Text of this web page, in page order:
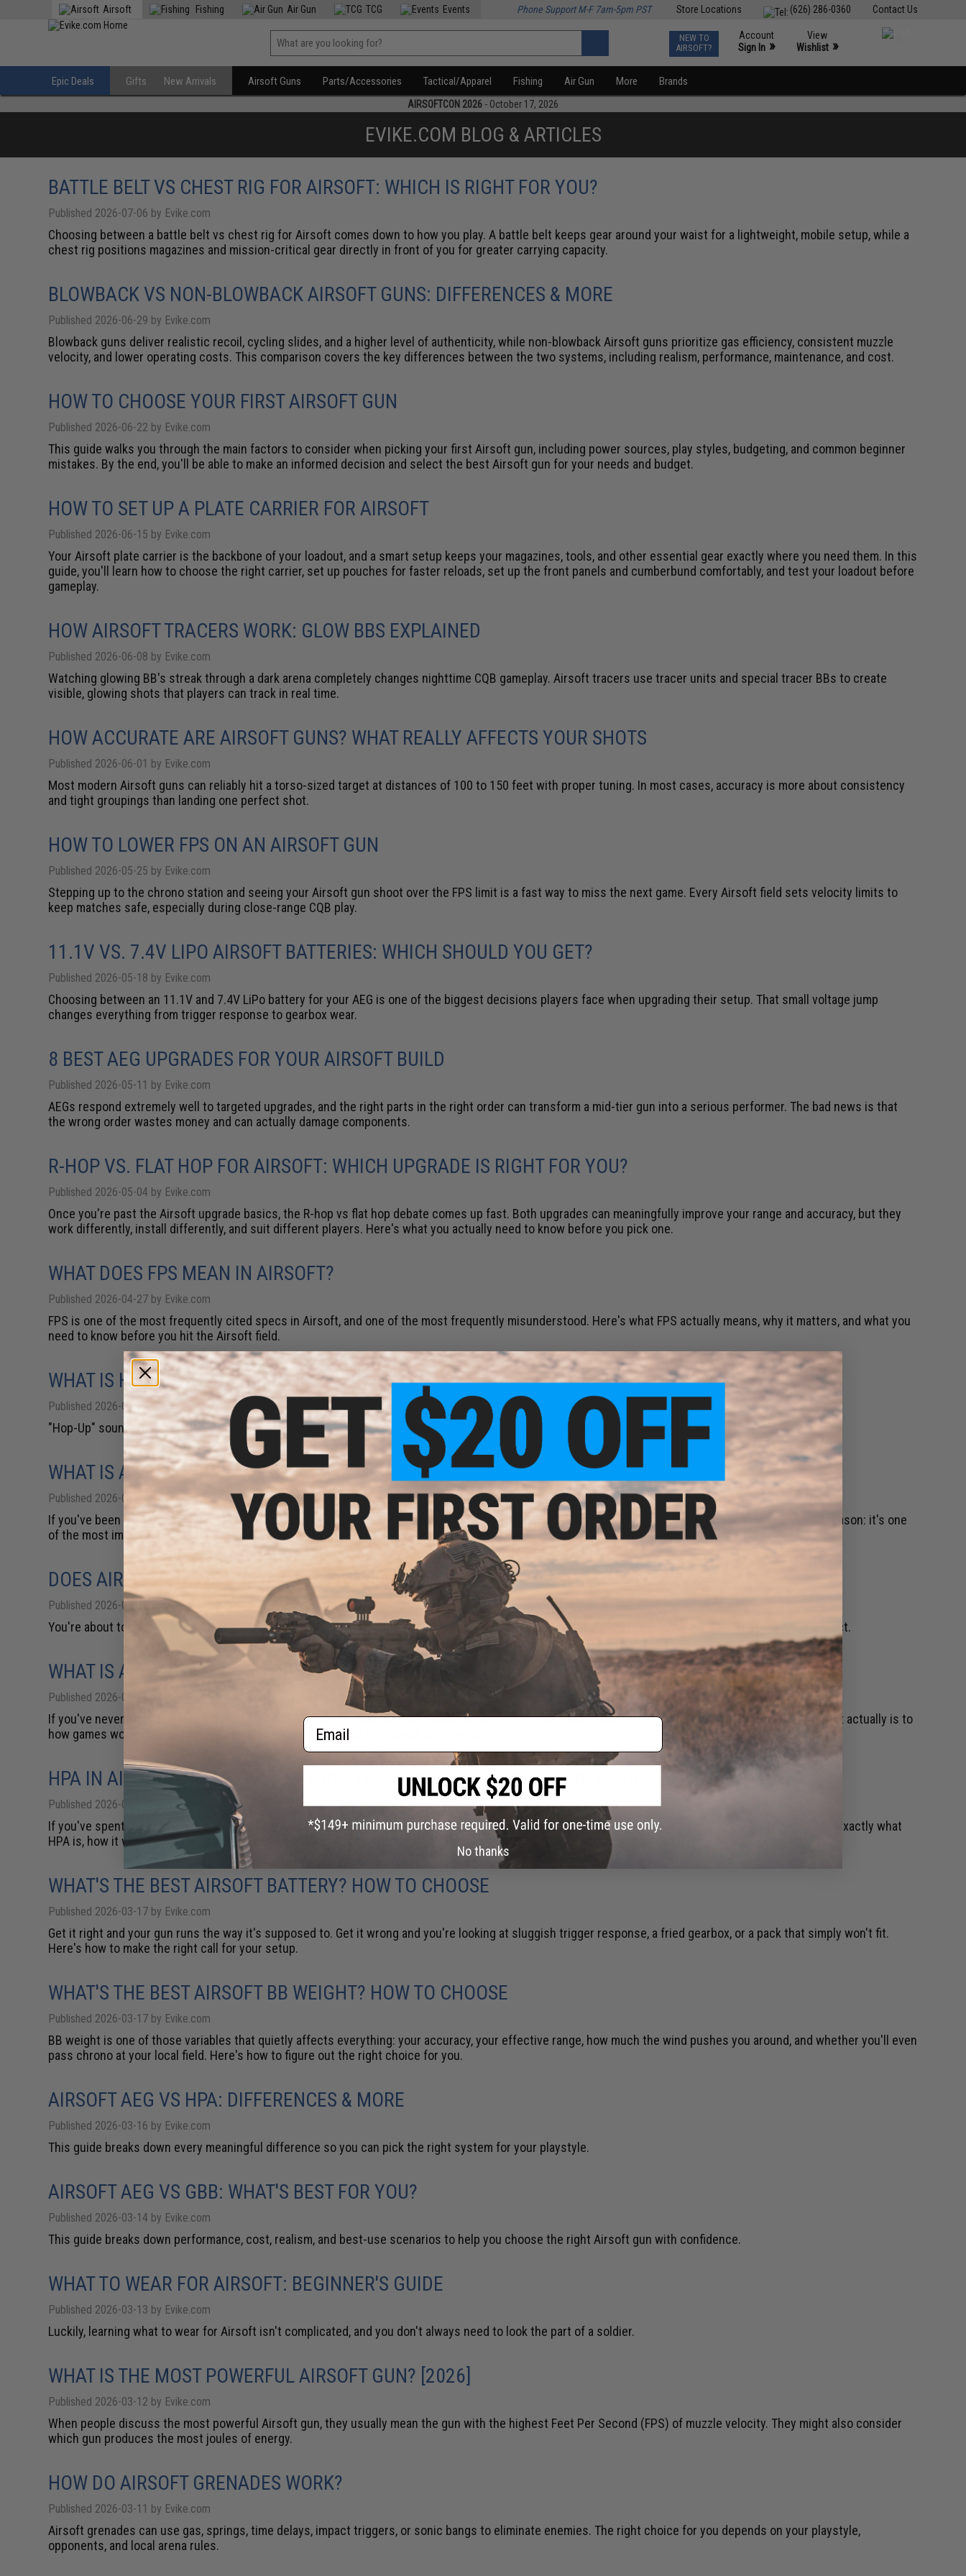
Contact Us
(626) 286-0360
Store Locations
Airsoft Fishing Air Gun TCG Events Phone Support M-F 7am-5pm PST
NEW TO
AIRSOFT?
Account
Sign In »
View
Wishlist »
Epic Deals Gifts New Arrivals Airsoft Guns Parts/Accessories Tactical/Apparel Fishing Air Gun More Brands
AIRSOFTCON 2026 - October 17, 2026
EVIKE.COM BLOG & ARTICLES
BATTLE BELT VS CHEST RIG FOR AIRSOFT: WHICH IS RIGHT FOR YOU?
Published 2026-07-06 by Evike.com
Choosing between a battle belt vs chest rig for Airsoft comes down to how you play. A battle belt keeps gear around your waist for a lightweight, mobile setup, while a
chest rig positions magazines and mission-critical gear directly in front of you for greater carrying capacity.
BLOWBACK VS NON-BLOWBACK AIRSOFT GUNS: DIFFERENCES & MORE
Published 2026-06-29 by Evike.com
Blowback guns deliver realistic recoil, cycling slides, and a higher level of authenticity, while non-blowback Airsoft guns prioritize gas efficiency, consistent muzzle
velocity, and lower operating costs. This comparison covers the key differences between the two systems, including realism, performance, maintenance, and cost.
HOW TO CHOOSE YOUR FIRST AIRSOFT GUN
Published 2026-06-22 by Evike.com
This guide walks you through the main factors to consider when picking your first Airsoft gun, including power sources, play styles, budgeting, and common beginner
mistakes. By the end, you'll be able to make an informed decision and select the best Airsoft gun for your needs and budget.
HOW TO SET UP A PLATE CARRIER FOR AIRSOFT
Published 2026-06-15 by Evike.com
Your Airsoft plate carrier is the backbone of your loadout, and a smart setup keeps your magazines, tools, and other essential gear exactly where you need them. In this
guide, you'll learn how to choose the right carrier, set up pouches for faster reloads, set up the front panels and cumberbund comfortably, and test your loadout before
gameplay.
HOW AIRSOFT TRACERS WORK: GLOW BBS EXPLAINED
Published 2026-06-08 by Evike.com
Watching glowing BB's streak through a dark arena completely changes nighttime CQB gameplay. Airsoft tracers use tracer units and special tracer BBs to create
visible, glowing shots that players can track in real time.
HOW ACCURATE ARE AIRSOFT GUNS? WHAT REALLY AFFECTS YOUR SHOTS
Published 2026-06-01 by Evike.com
Most modern Airsoft guns can reliably hit a torso-sized target at distances of 100 to 150 feet with proper tuning. In most cases, accuracy is more about consistency
and tight groupings than landing one perfect shot.
HOW TO LOWER FPS ON AN AIRSOFT GUN
Published 2026-05-25 by Evike.com
Stepping up to the chrono station and seeing your Airsoft gun shoot over the FPS limit is a fast way to miss the next game. Every Airsoft field sets velocity limits to
keep matches safe, especially during close-range CQB play.
11.1V VS. 7.4V LIPO AIRSOFT BATTERIES: WHICH SHOULD YOU GET?
Published 2026-05-18 by Evike.com
Choosing between an 11.1V and 7.4V LiPo battery for your AEG is one of the biggest decisions players face when upgrading their setup. That small voltage jump
changes everything from trigger response to gearbox wear.
8 BEST AEG UPGRADES FOR YOUR AIRSOFT BUILD
Published 2026-05-11 by Evike.com
AEGs respond extremely well to targeted upgrades, and the right parts in the right order can transform a mid-tier gun into a serious performer. The bad news is that
the wrong order wastes money and can actually damage components.
R-HOP VS. FLAT HOP FOR AIRSOFT: WHICH UPGRADE IS RIGHT FOR YOU?
Published 2026-05-04 by Evike.com
Once you're past the Airsoft upgrade basics, the R-hop vs flat hop debate comes up fast. Both upgrades can meaningfully improve your range and accuracy, but they
work differently, install differently, and suit different players. Here's what you actually need to know before you pick one.
WHAT DOES FPS MEAN IN AIRSOFT?
Published 2026-04-27 by Evike.com
FPS is one of the most frequently cited specs in Airsoft, and one of the most frequently misunderstood. Here's what FPS actually means, why it matters, and what you
need to know before you hit the Airsoft field.
WHAT IS HOP-UP IN AIRSOFT & IS IT NECESSARY?
Published 2026-04-20 by Evike.com
"Hop-Up" sounds technical, but the concept is straightforward once you understand what it's actually doing.
WHAT IS A MOSFET IN AIRSOFT?
Published 2026-04-13 by Evike.com
If you've been researching Airsoft AEG upgrades, you've probably run into the term MOSFET. It comes up constantly in build discussions, and for good reason: it's one
of the most impactful upgrades you can make to a standard AEG, especially if you're running a high-voltage battery.
DOES AIRSOFT HURT? WHAT'S THE PAIN REALLY LIKE?
Published 2026-04-13 by Evike.com
You're about to step onto a field and let people shoot at you. Wanting to know what that feels like is completely reasonable. Here's what to actually expect.
WHAT IS AIRSOFT? KEY FACTS TO KNOW
Published 2026-04-06 by Evike.com
If you've never played airsoft before, figuring out where to start can feel overwhelming. This guide covers everything you need to know, from what Airsoft actually is to
how games work, what gear you'll need, and how to take your first steps onto the field.
HPA IN AIRSOFT: WHAT IT IS, WHY PLAYERS LOVE IT, AND WHAT YOU NEED
Published 2026-03-30 by Evike.com
If you've spent any time around experienced Airsoft players, you've probably heard them talking about HPA (High-Pressure Air). This guide breaks down exactly what
HPA is, how it works, why so many competitive and serious players run it, and what you actually need to get started.
WHAT'S THE BEST AIRSOFT BATTERY? HOW TO CHOOSE
Published 2026-03-17 by Evike.com
Get it right and your gun runs the way it's supposed to. Get it wrong and you're looking at sluggish trigger response, a fried gearbox, or a pack that simply won't fit.
Here's how to make the right call for your setup.
WHAT'S THE BEST AIRSOFT BB WEIGHT? HOW TO CHOOSE
Published 2026-03-17 by Evike.com
BB weight is one of those variables that quietly affects everything: your accuracy, your effective range, how much the wind pushes you around, and whether you'll even
pass chrono at your local field. Here's how to figure out the right choice for you.
AIRSOFT AEG VS HPA: DIFFERENCES & MORE
Published 2026-03-16 by Evike.com
This guide breaks down every meaningful difference so you can pick the right system for your playstyle.
AIRSOFT AEG VS GBB: WHAT'S BEST FOR YOU?
Published 2026-03-14 by Evike.com
This guide breaks down performance, cost, realism, and best-use scenarios to help you choose the right Airsoft gun with confidence.
WHAT TO WEAR FOR AIRSOFT: BEGINNER'S GUIDE
Published 2026-03-13 by Evike.com
Luckily, learning what to wear for Airsoft isn't complicated, and you don't always need to look the part of a soldier.
WHAT IS THE MOST POWERFUL AIRSOFT GUN? [2026]
Published 2026-03-12 by Evike.com
When people discuss the most powerful Airsoft gun, they usually mean the gun with the highest Feet Per Second (FPS) of muzzle velocity. They might also consider
which gun produces the most joules of energy.
HOW DO AIRSOFT GRENADES WORK?
Published 2026-03-11 by Evike.com
Airsoft grenades can use gas, springs, time delays, impact triggers, or sonic bangs to eliminate enemies. The right choice for you depends on your playstyle,
opponents, and local arena rules.
Email
No thanks